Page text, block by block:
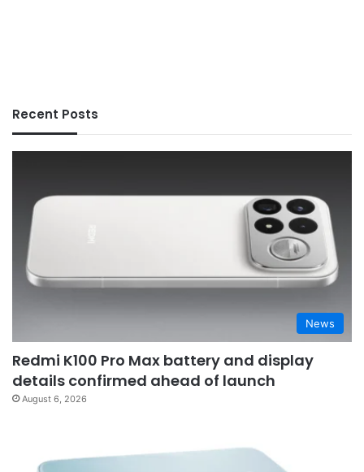
Recent Posts
News
Redmi K100 Pro Max battery and display
details confirmed ahead of launch
August 6, 2026